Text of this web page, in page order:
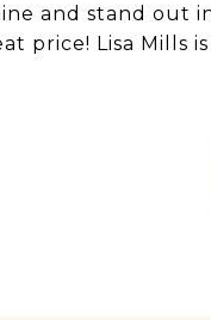
and stand out
price! Lisa Mills